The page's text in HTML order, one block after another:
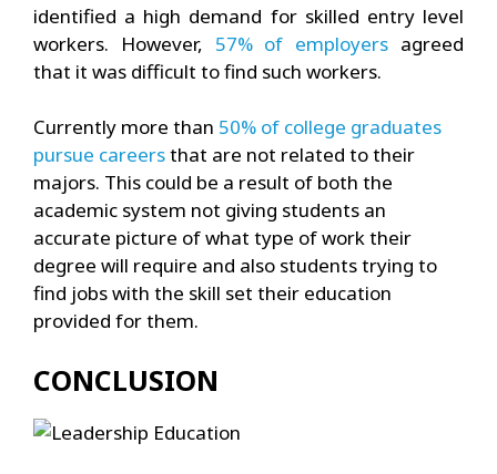
identified a high demand for skilled entry level
workers. However, 57% of employers agreed
that it was difficult to find such workers.
Currently more than 50% of college graduates
pursue careersthat are not related to their
majors. This could be a result of both the
academic system not giving students an
accurate picture of what type of work their
degree will require and also students trying to
find jobs with the skill set their education
provided for them.
CONCLUSION